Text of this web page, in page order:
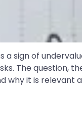
a sign of
The question,
why it is relevant